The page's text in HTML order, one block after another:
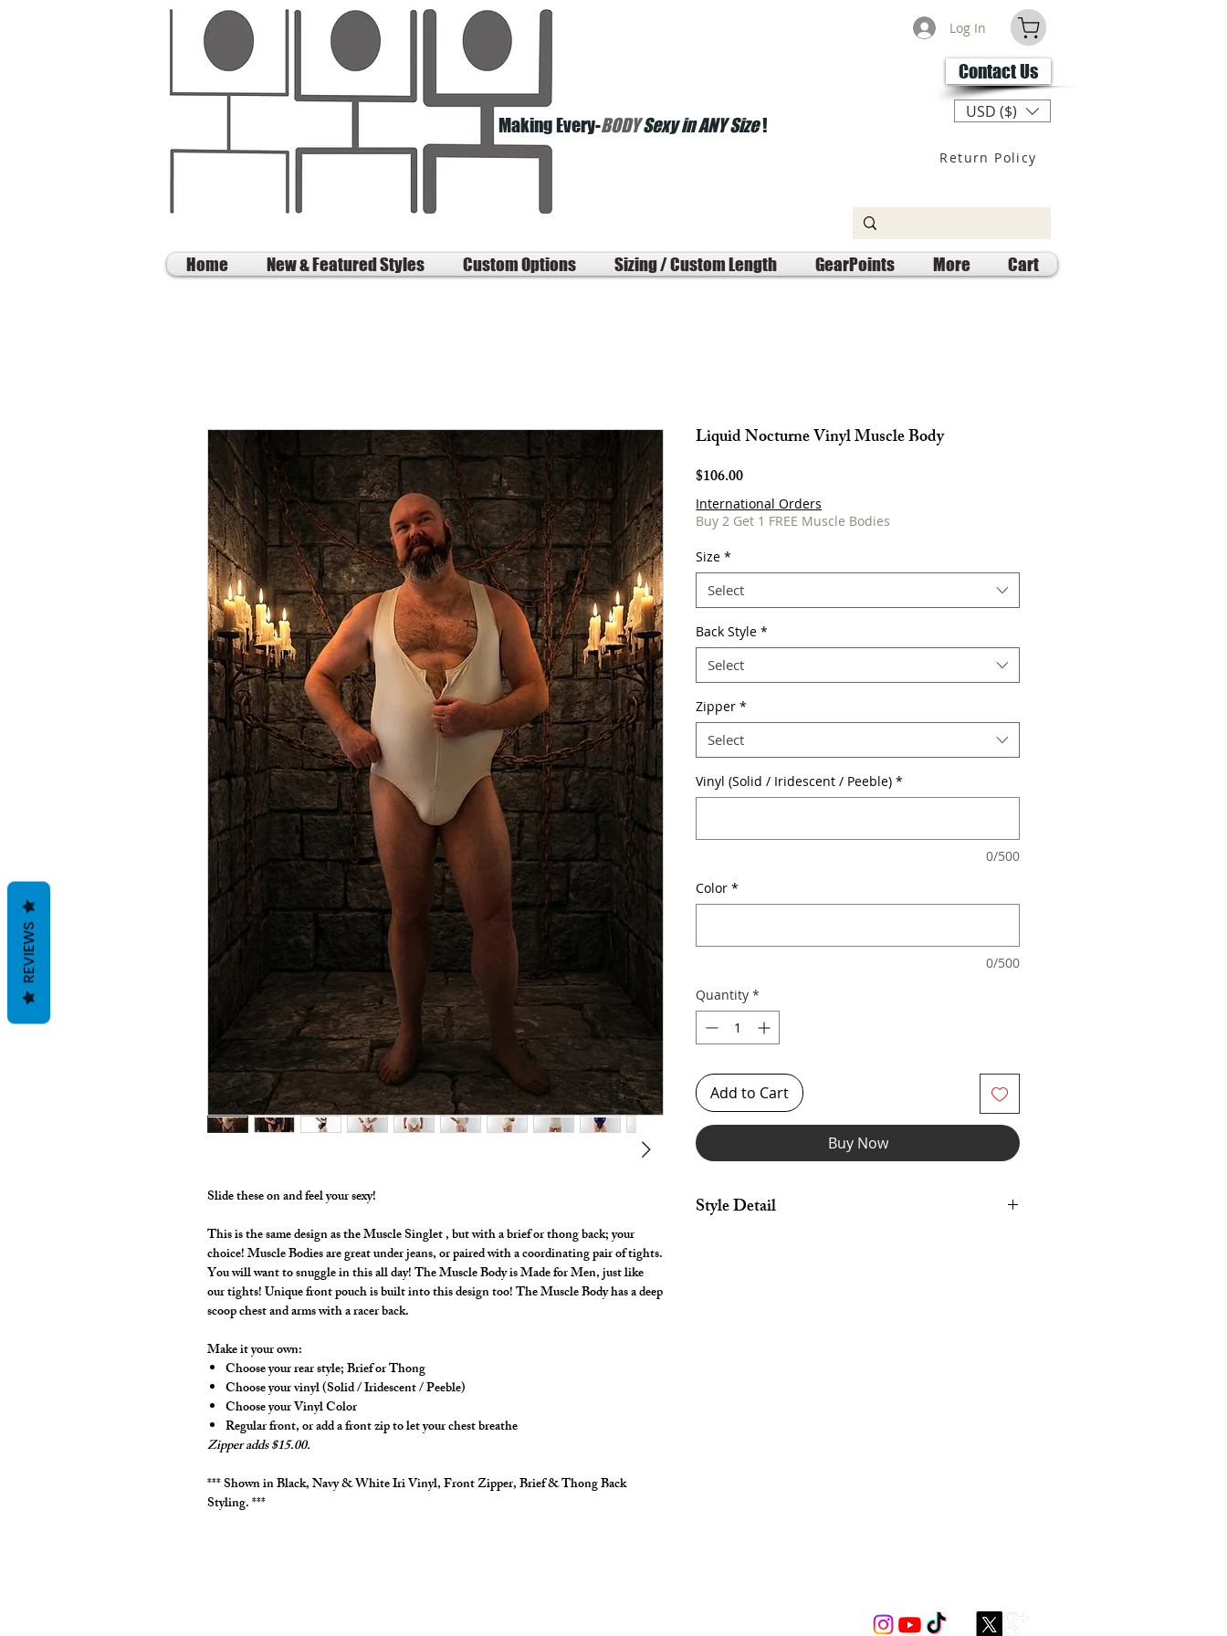
Making Every-BODYSexy in ANY Size!
Log In
Contact Us
USD ($)
Return Policy
Home New & Featured Styles Custom Options Sizing / Custom Length GearPoints More Cart
Slide these on and feel your sexy!
This is the same design as the Muscle Singlet , but with a brief or thong back; your
choice! Muscle Bodies are great under jeans, or paired with a coordinating pair of tights.
You will want to snuggle in this all day! The Muscle Body is Made for Men, just like
our tights! Unique front pouch is built into this design too! The Muscle Body has a deep
scoop chest and arms with a racer back.
Make it your own:
Choose your rear style; Brief or Thong
Choose your vinyl (Solid / Iridescent / Peeble)
Choose your Vinyl Color
Regular front, or add a front zip to let your chest breathe
Zipper adds $15.00.
*** Shown in Black, Navy & White Iri Vinyl, Front Zipper, Brief & Thong Back
Styling. ***
Liquid Nocturne Vinyl Muscle Body
$106.00Price
International Orders
Buy 2 Get 1 FREE Muscle Bodies
Size *
Select
Back Style *
Select
Zipper *
Select
Vinyl (Solid / Iridescent / Peeble) *
0/500
Color *
0/500
Quantity *
Add to Cart
Buy Now
Style Detail
REVIEWS